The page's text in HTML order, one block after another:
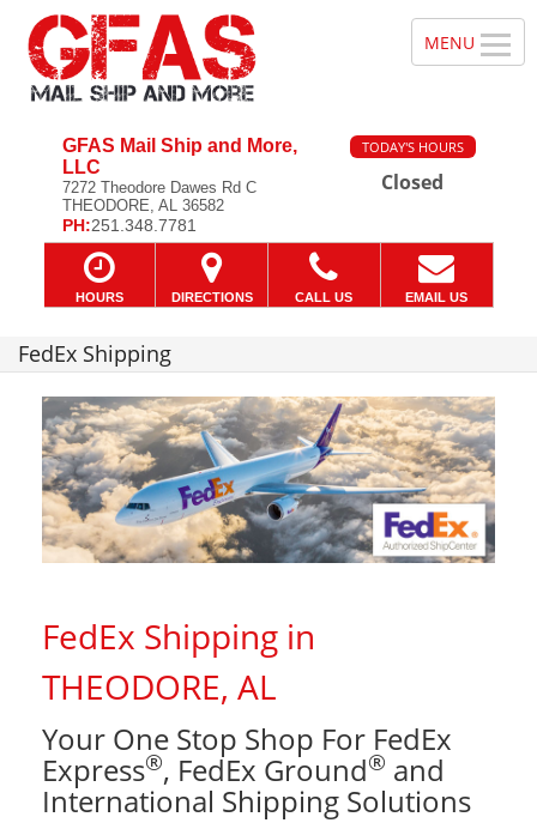
GFAS Mail Ship and More,
LLC
7272 Theodore Dawes Rd C
THEODORE, AL 36582
PH:251.348.7781
TODAY'S HOURS
Closed
HOURS DIRECTIONS CALL US EMAIL US
FedEx Shipping
FedEx Shipping in
THEODORE, AL
Your One Stop Shop For FedEx
Express®, FedEx Ground® and
International Shipping Solutions